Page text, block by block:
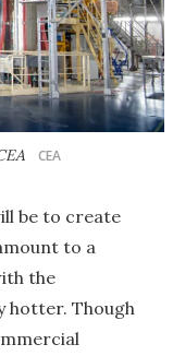
CEA
be to create
to a
the
hotter. Though